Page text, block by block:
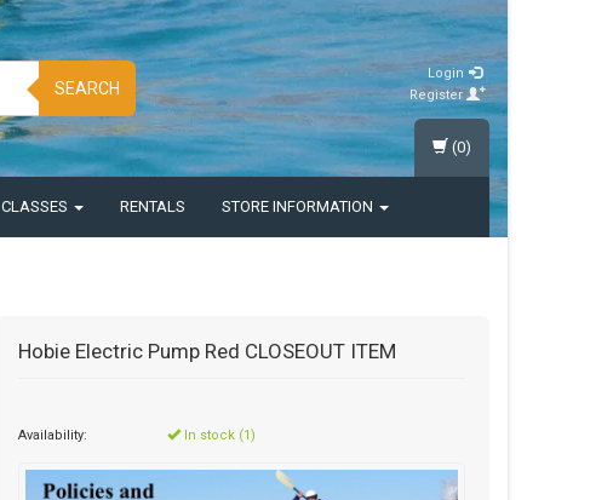
SEARCH
Login
Register
CLASSES RENTALS STORE INFORMATION
(0)
Hobie Electric Pump Red CLOSEOUT ITEM
Availability: In stock (1)